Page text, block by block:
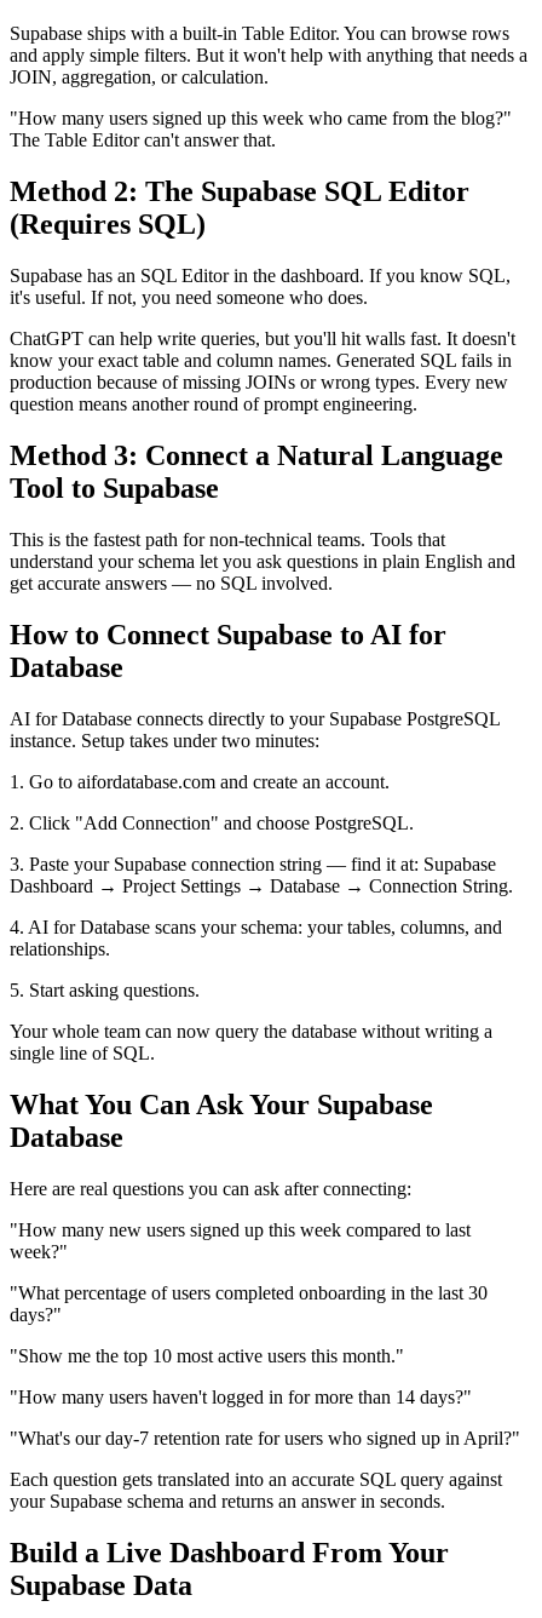
Supabase ships with a built-in Table Editor. You can browse rows
and apply simple filters. But it won't help with anything that needs a
JOIN, aggregation, or calculation.
"How many users signed up this week who came from the blog?"
The Table Editor can't answer that.
Method 2: The Supabase SQL Editor
(Requires SQL)
Supabase has an SQL Editor in the dashboard. If you know SQL,
it's useful. If not, you need someone who does.
ChatGPT can help write queries, but you'll hit walls fast. It doesn't
know your exact table and column names. Generated SQL fails in
production because of missing JOINs or wrong types. Every new
question means another round of prompt engineering.
Method 3: Connect a Natural Language
Tool to Supabase
This is the fastest path for non-technical teams. Tools that
understand your schema let you ask questions in plain English and
get accurate answers — no SQL involved.
How to Connect Supabase to AI for
Database
AI for Database connects directly to your Supabase PostgreSQL
instance. Setup takes under two minutes:
1. Go to aifordatabase.com and create an account.
2. Click "Add Connection" and choose PostgreSQL.
3. Paste your Supabase connection string — find it at: Supabase
Dashboard → Project Settings → Database → Connection String.
4. AI for Database scans your schema: your tables, columns, and
relationships.
5. Start asking questions.
Your whole team can now query the database without writing a
single line of SQL.
What You Can Ask Your Supabase
Database
Here are real questions you can ask after connecting:
"How many new users signed up this week compared to last
week?"
"What percentage of users completed onboarding in the last 30
days?"
"Show me the top 10 most active users this month."
"How many users haven't logged in for more than 14 days?"
"What's our day-7 retention rate for users who signed up in April?"
Each question gets translated into an accurate SQL query against
your Supabase schema and returns an answer in seconds.
Build a Live Dashboard From Your
Supabase Data